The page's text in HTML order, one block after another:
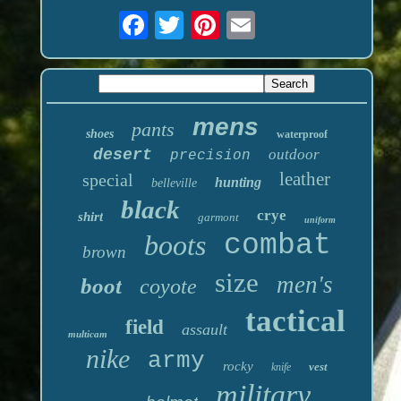
shoes pants mens waterproof
desert precision outdoor
special belleville hunting leather
shirt black garmont crye uniform
brown boots combat
boot coyote size men's
multicam field assault tactical
nike army rocky knife vest